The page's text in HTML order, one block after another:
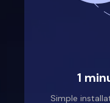
1
Simple